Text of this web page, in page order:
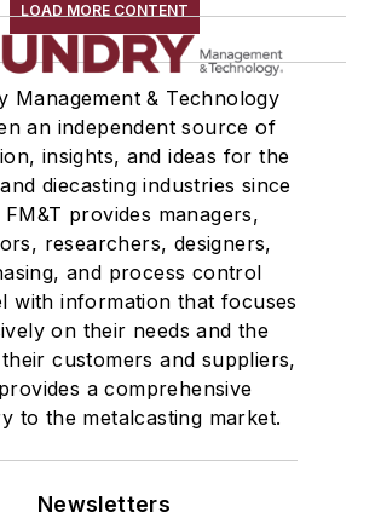
LOAD MORE CONTENT
Management & Technology
an independent source of
insights, and ideas for the
diecasting industries since
FM&T provides managers,
researchers, designers,
and process control
with information that focuses
on their needs and the
customers and suppliers,
a comprehensive
to the metalcasting market.
Newsletters